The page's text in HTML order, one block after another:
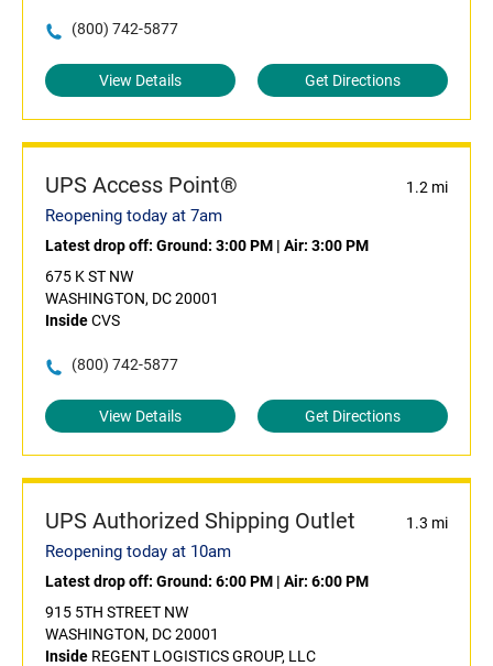
(800) 742-5877
View Details Get Directions
UPS Access Point® 1.2 mi
Reopening today at 7am
Latest drop off: Ground: 3:00 PM | Air: 3:00 PM
675 K ST NW
WASHINGTON, DC 20001
InsideCVS
(800) 742-5877
View Details Get Directions
UPS Authorized Shipping Outlet 1.3 mi
Reopening today at 10am
Latest drop off: Ground: 6:00 PM | Air: 6:00 PM
915 5TH STREET NW
WASHINGTON, DC 20001
Inside REGENT LOGISTICS GROUP, LLC